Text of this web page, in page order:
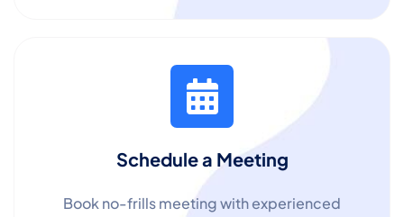
Schedule a Meeting
Book no-frills meeting with experienced